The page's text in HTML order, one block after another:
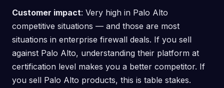
Customer impact: Very high in Palo Alto
competitive situations — and those are most
situations in enterprise firewall deals. If you sell
against Palo Alto, understanding their platform at
certification level makes you a better competitor. If
you sell Palo Alto products, this is table stakes.